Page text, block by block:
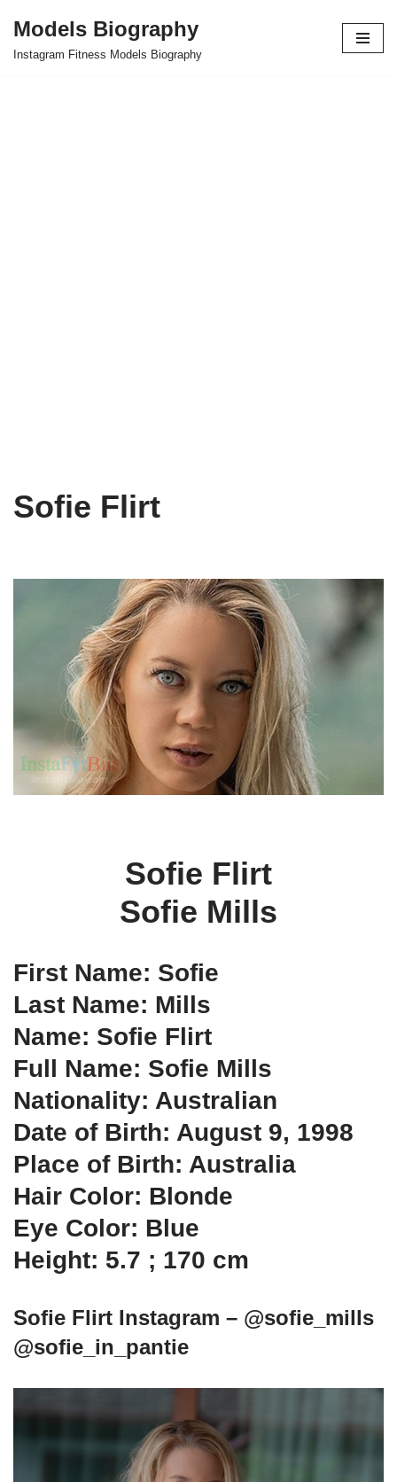
Skip
Models Biography
Instagram Fitness Models Biography
Sofie Flirt
Sofie Flirt
Sofie Mills
First Name: Sofie
Last Name: Mills
Name: Sofie Flirt
Full Name: Sofie Mills
Nationality: Australian
Date of Birth: August 9, 1998
Place of Birth: Australia
Hair Color: Blonde
Eye Color: Blue
Height: 5.7 ; 170 cm
Sofie Flirt Instagram – @sofie_mills
@sofie_in_pantie